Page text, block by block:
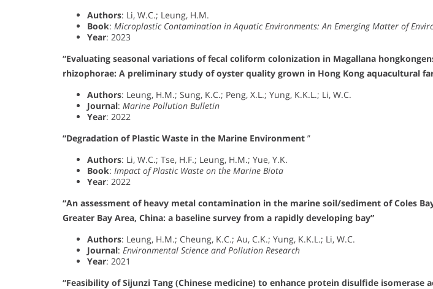
Authors: Li, W.C.; Leung, H.M.
Book: Microplastic Contamination in Aquatic Environments: An Emerging Matter of
Year: 2023
“Evaluating seasonal variations of fecal coliform colonization in Magallana
rhizophorae: A preliminary study of oyster quality grown in Hong Kong aquacultural
Authors: Leung, H.M.; Sung, K.C.; Peng, X.L.; Yung, K.K.L.; Li, W.C.
Journal: Marine Pollution Bulletin
Year: 2022
“Degradation of Plastic Waste in the Marine Environment ”
Authors: Li, W.C.; Tse, H.F.; Leung, H.M.; Yue, Y.K.
Book: Impact of Plastic Waste on the Marine Biota
Year: 2022
“An assessment of heavy metal contamination in the marine soil/sediment of Coles
Greater Bay Area, China: a baseline survey from a rapidly developing bay”
Authors: Leung, H.M.; Cheung, K.C.; Au, C.K.; Yung, K.K.L.; Li, W.C.
Journal: Environmental Science and Pollution Research
Year: 2021
“Feasibility of Sijunzi Tang (Chinese medicine) to enhance protein disulfide isomerase